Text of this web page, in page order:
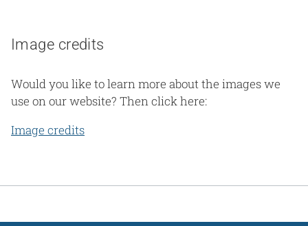
Image credits
Would you like to learn more about the images we
use on our website? Then click here:
Image credits